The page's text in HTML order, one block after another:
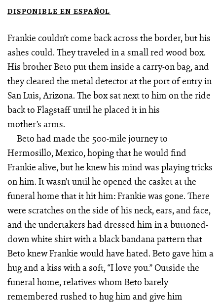
DISPONIBLE EN ESPAÑOL
Frankie couldn’t come back across the border, but his
ashes could. They traveled in a small red wood box.
His brother Beto put them inside a carry-on bag, and
they cleared the metal detector at the port of entry in
San Luis, Arizona. The box sat next to him on the ride
back to Flagstaff until he placed it in his
mother’s arms.
Beto had made the 500-mile journey to
Hermosillo, Mexico, hoping that he would find
Frankie alive, but he knew his mind was playing tricks
on him. It wasn’t until he opened the casket at the
funeral home that it hit him: Frankie was gone. There
were scratches on the side of his neck, ears, and face,
and the undertakers had dressed him in a buttoned-
down white shirt with a black bandana pattern that
Beto knew Frankie would have hated. Beto gave him a
hug and a kiss with a soft, “I love you.” Outside the
funeral home, relatives whom Beto barely
remembered rushed to hug him and give him